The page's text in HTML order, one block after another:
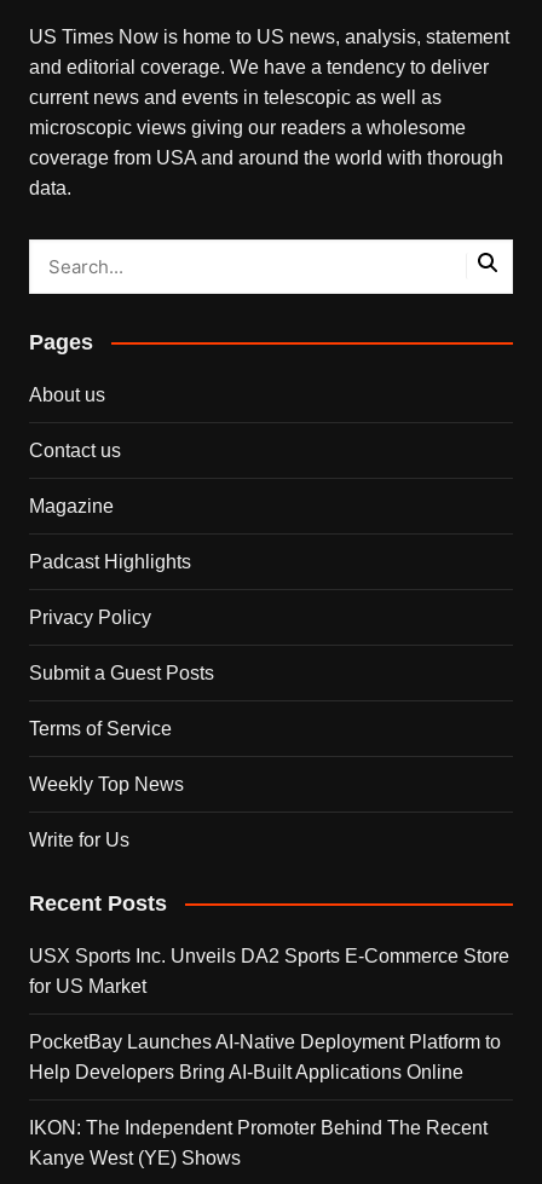
US Times Now is home to US news, analysis, statement
and editorial coverage. We have a tendency to deliver
current news and events in telescopic as well as
microscopic views giving our readers a wholesome
coverage from USA and around the world with thorough
data.
Pages
About us
Contact us
Magazine
Padcast Highlights
Privacy Policy
Submit a Guest Posts
Terms of Service
Weekly Top News
Write for Us
Recent Posts
USX Sports Inc. Unveils DA2 Sports E-Commerce Store
for US Market
PocketBay Launches AI-Native Deployment Platform to
Help Developers Bring AI-Built Applications Online
IKON: The Independent Promoter Behind The Recent
Kanye West (YE) Shows